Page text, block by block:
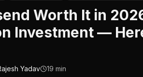
Worth It in
Investment —
Yadav 19 min